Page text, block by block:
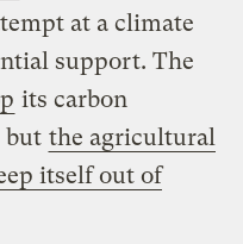
at a climate
support. The
its carbon
but the agricultural
itself out of